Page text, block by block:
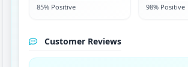
85% Positive 98% Positive
Customer Reviews